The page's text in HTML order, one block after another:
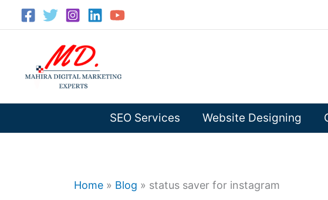
SEO Services Website Designing
Home » Blog » status saver for instagram